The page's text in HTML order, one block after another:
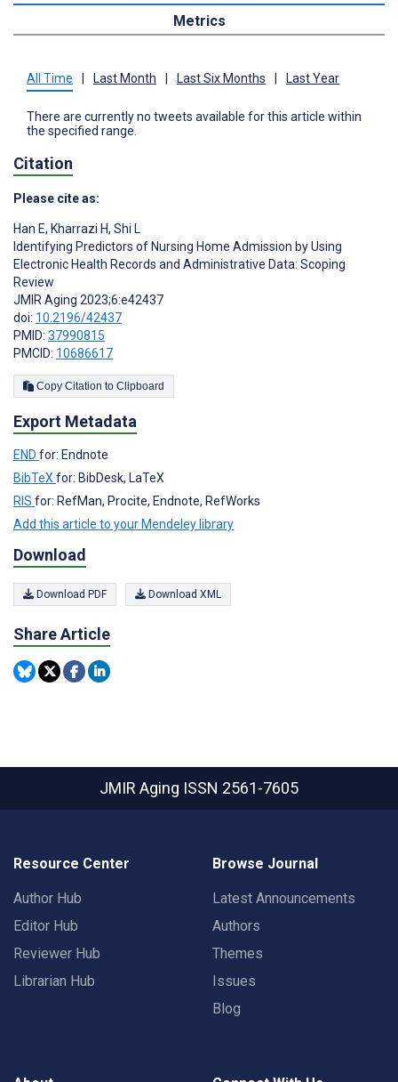
Metrics
All Time Last Month Last Six Months Last Year
There are currently no tweets available for this article within
the specified range.
Citation
Please cite as:
Han E, Kharrazi H, Shi L
Identifying Predictors of Nursing Home Admission by Using
Electronic Health Records and Administrative Data: Scoping
Review
JMIR Aging 2023;6:e42437
doi: 10.2196/42437
PMID: 37990815
PMCID: 10686617
Copy Citation to Clipboard
Export Metadata
END for: Endnote
BibTeX for: BibDesk, LaTeX
RIS for: RefMan, Procite, Endnote, RefWorks
Add this article to your Mendeley library
Download
Download PDF Download XML
Share Article
JMIR Aging ISSN 2561-7605
Resource Center
Author Hub
Editor Hub
Reviewer Hub
Librarian Hub
Browse Journal
Latest Announcements
Authors
Themes
Issues
Blog